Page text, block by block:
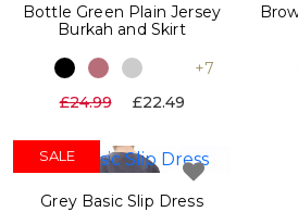
Bottle Green Plain Jersey
Burkah and Skirt
+7
£24.99
£22.49
SALE
Grey Basic Slip Dress